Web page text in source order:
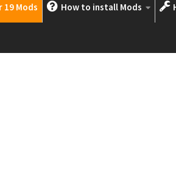
19 Mods How to install Mods